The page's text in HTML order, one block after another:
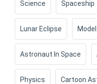
Science Spaceship
Lunar Eclipse Model
Astronaut In Space
Physics Cartoon